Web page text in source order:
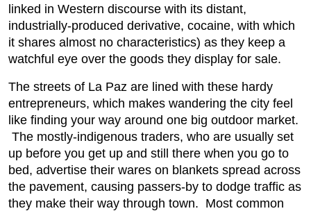
linked in Western discourse with its distant,
industrially-produced derivative, cocaine, with which
it shares almost no characteristics) as they keep a
watchful eye over the goods they display for sale.
The streets of La Paz are lined with these hardy
entrepreneurs, which makes wandering the city feel
like finding your way around one big outdoor market.
The mostly-indigenous traders, who are usually set
up before you get up and still there when you go to
bed, advertise their wares on blankets spread across
the pavement, causing passers-by to dodge traffic as
they make their way through town. Most common